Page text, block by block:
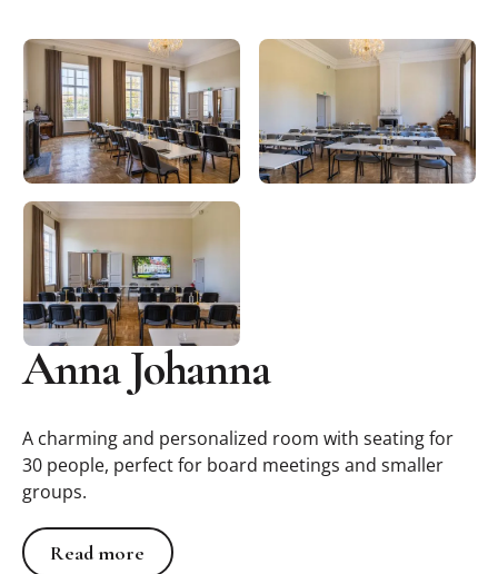
Anna Johanna
A charming and personalized room with seating for
30 people, perfect for board meetings and smaller
groups.
Read more
Read more